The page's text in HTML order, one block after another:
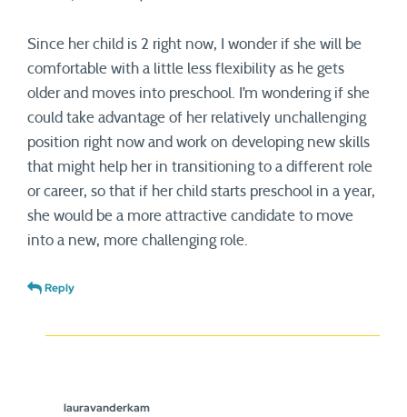
Since her child is 2 right now, I wonder if she will be
comfortable with a little less flexibility as he gets
older and moves into preschool. I’m wondering if she
could take advantage of her relatively unchallenging
position right now and work on developing new skills
that might help her in transitioning to a different role
or career, so that if her child starts preschool in a year,
she would be a more attractive candidate to move
into a new, more challenging role.
Reply
lauravanderkam